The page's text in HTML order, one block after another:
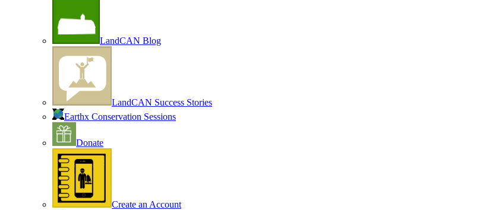
LandCAN Blog
LandCAN Success Stories
Earthx Conservation Sessions
Donate
Create an Account